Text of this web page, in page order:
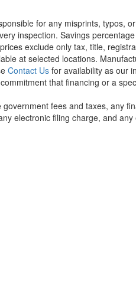
for any misprints, typos,
inspection. Savings
exclude only tax, title,
at selected locations.
Contact Usfor availability as our
that financing or a
fees and taxes, any
electronic filing charge, and